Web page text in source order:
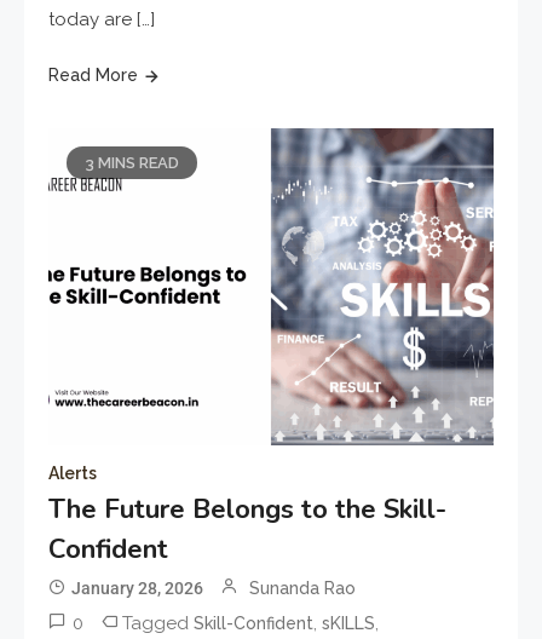
today are […]
Read More
3 MINS READ
Alerts
The Future Belongs to the Skill-
Confident
January 28, 2026 Sunanda Rao
0 TaggedSkill-Confident,sKILLS,